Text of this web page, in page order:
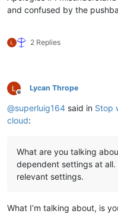
and confused by the
2 Replies
Offline
Lycan Thrope
@superluig164 said in Stop
cloud:
What are you talking
dependent settings at
relevant settings.
What I’m talking about, is